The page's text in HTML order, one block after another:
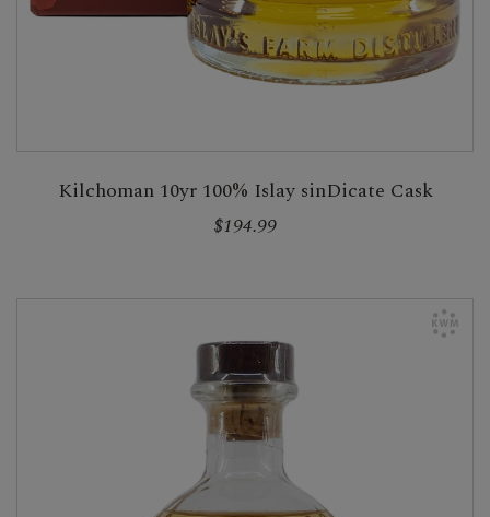
Kilchoman 10yr 100% Islay sinDicate Cask
$194.99